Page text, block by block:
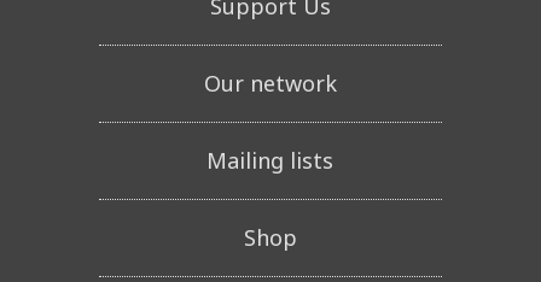
Support Us
Our network
Mailing lists
Shop